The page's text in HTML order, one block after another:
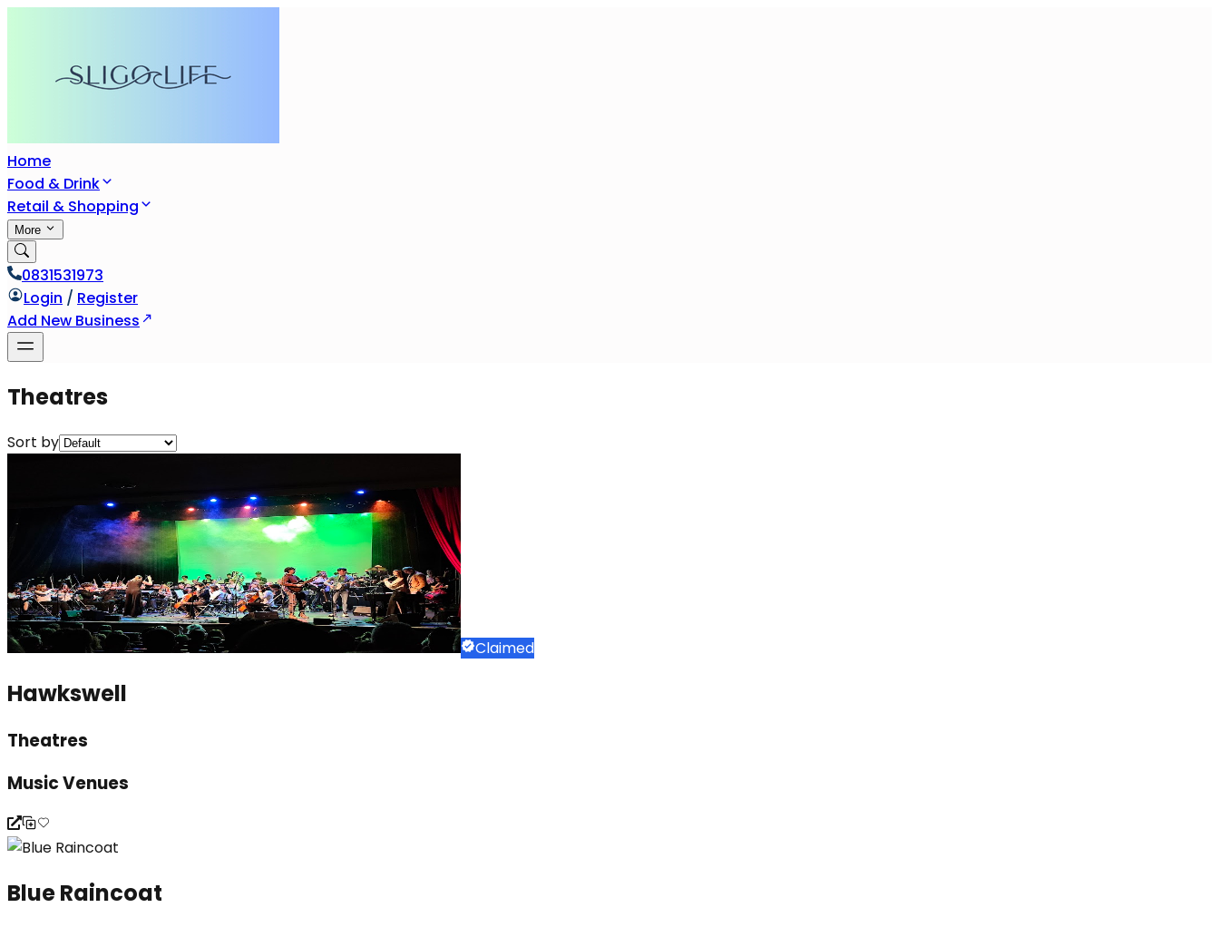
Home
Food & Drink
Retail & Shopping
More
0831531973
Login / Register
Add New Business
Theatres
Sort by
Claimed
Hawkswell
Theatres
Music Venues
Blue Raincoat